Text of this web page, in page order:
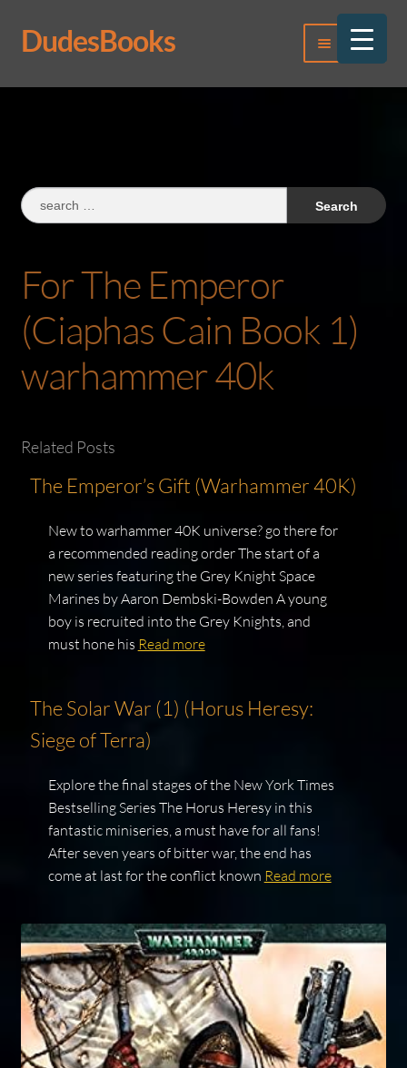
Skip
to
Skip
to
DudesBooks Menu
Log In
Search
for:
For The Emperor
(Ciaphas Cain Book 1)
warhammer 40k
Related Posts
The Emperor’s Gift (Warhammer 40K)
New to warhammer 40K universe? go there for
a recommended reading order The start of a
new series featuring the Grey Knight Space
Marines by Aaron Dembski-Bowden A young
boy is recruited into the Grey Knights, and
must hone his Read more
The Solar War (1) (Horus Heresy:
Siege of Terra)
Explore the final stages of the New York Times
Bestselling Series The Horus Heresy in this
fantastic miniseries, a must have for all fans!
After seven years of bitter war, the end has
come at last for the conflict known Read more